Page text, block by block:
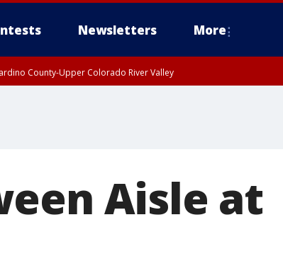
Newsletters More
County-Upper Colorado River Valley
Aisle at